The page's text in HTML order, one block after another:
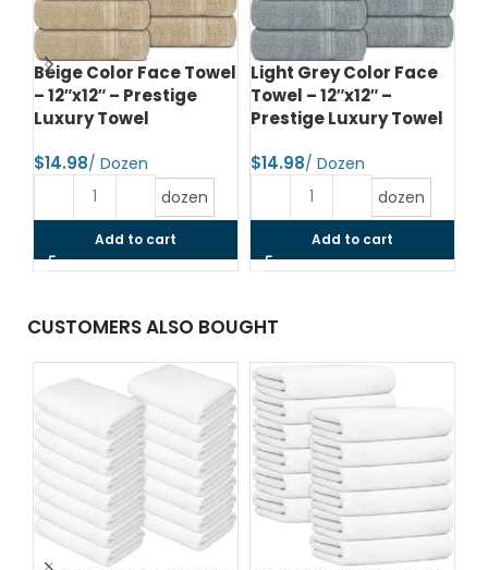
Beige Color Face Towel
– 12″x12″ – Prestige
Luxury Towel
$
dozen
Add to cart
Light Grey Color Face
Towel – 12″x12″ –
Prestige Luxury Towel
$
dozen
Add to cart
CUSTOMERS ALSO BOUGHT